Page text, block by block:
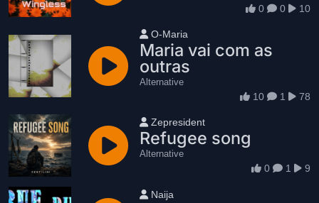
0 0 10
User name
O-Maria
Maria vai com as
outras
Alternative
10 1 78
User name
Zepresident
Refugee song
Alternative
0 1 9
User name
Naija